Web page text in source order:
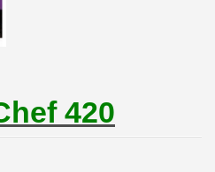
420